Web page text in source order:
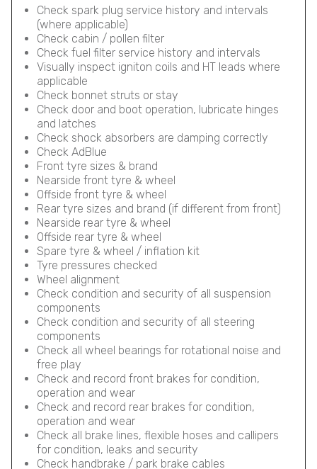
Check spark plug service history and intervals
(where applicable)
Check cabin / pollen filter
Check fuel filter service history and intervals
Visually inspect igniton coils and HT leads where
applicable
Check bonnet struts or stay
Check door and boot operation, lubricate hinges
and latches
Check shock absorbers are damping correctly
Check AdBlue
Front tyre sizes & brand
Nearside front tyre & wheel
Offside front tyre & wheel
Rear tyre sizes and brand (if different from front)
Nearside rear tyre & wheel
Offside rear tyre & wheel
Spare tyre & wheel / inflation kit
Tyre pressures checked
Wheel alignment
Check condition and security of all suspension
components
Check condition and security of all steering
components
Check all wheel bearings for rotational noise and
free play
Check and record front brakes for condition,
operation and wear
Check and record rear brakes for condition,
operation and wear
Check all brake lines, flexible hoses and callipers
for condition, leaks and security
Check handbrake / park brake cables